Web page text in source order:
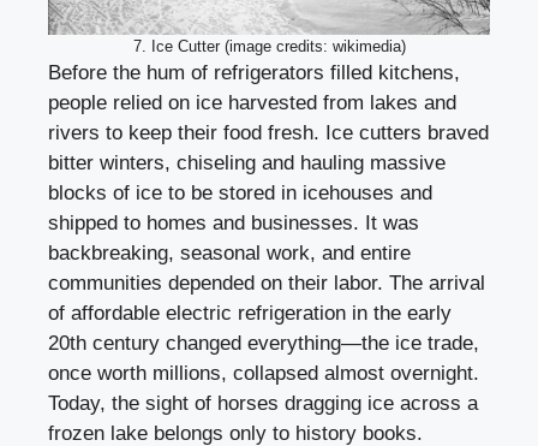
7. Ice Cutter (image credits: wikimedia)
Before the hum of refrigerators filled kitchens,
people relied on ice harvested from lakes and
rivers to keep their food fresh. Ice cutters braved
bitter winters, chiseling and hauling massive
blocks of ice to be stored in icehouses and
shipped to homes and businesses. It was
backbreaking, seasonal work, and entire
communities depended on their labor. The arrival
of affordable electric refrigeration in the early
20th century changed everything—the ice trade,
once worth millions, collapsed almost overnight.
Today, the sight of horses dragging ice across a
frozen lake belongs only to history books.